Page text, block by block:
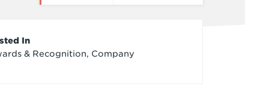
In
& Recognition, Company